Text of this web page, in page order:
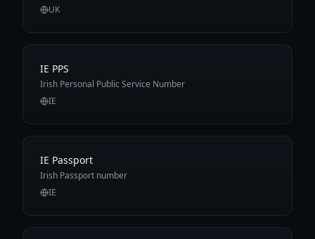
UK
IE PPS
Irish Personal Public Service Number
IE
IE Passport
Irish Passport number
IE